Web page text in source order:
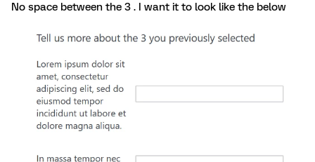
No space between the 3 . I want it to look like the below